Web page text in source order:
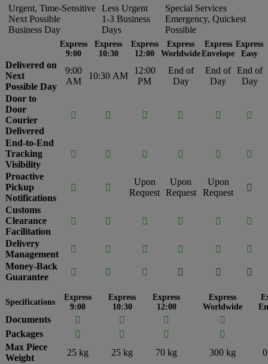
Urgent, Time-Sensitive
Next Possible
Business Day
Less Urgent
1-3 Business
Days
Special Services
Emergency, Quickest
Possible
Express
9:00
Express
10:30
Express
12:00
Express
Worldwide
Express
Envelope
Express
Easy
Delivered on
Next
Possible Day
9:00
AM
10:30 AM
12:00
PM
End of
Day
End of
Day
End of
Day
Door to
Door
Courier
Delivered
     
End-to-End
Tracking
Visibility
     
Proactive
Pickup
Notifications
 
Upon
Request
Upon
Request
Upon
Request

Customs
Clearance
Facilitation
     
Delivery
Management
    

Money-Back
Guarantee
     
Specifications
Express
9:00
Express
10:30
Express
12:00
Express
Worldwide
Documents   

Packages
  

Max Piece
Weight
25 kg 25 kg 70 kg 300 kg